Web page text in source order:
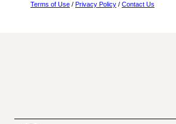
Terms of Use / Privacy Policy / Contact Us